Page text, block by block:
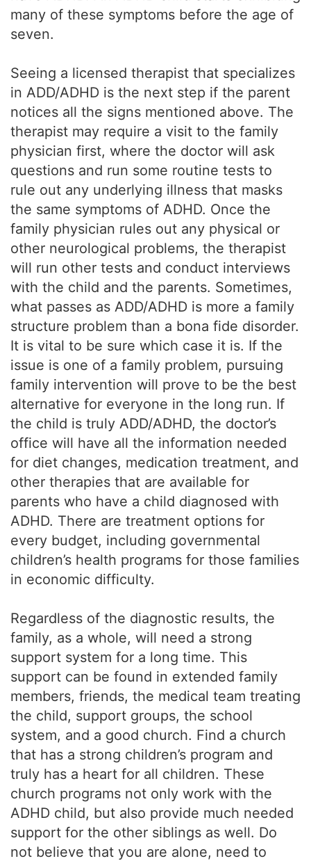
many of these symptoms before the age of
seven.
Seeing a licensed therapist that specializes
in ADD/ADHD is the next step if the parent
notices all the signs mentioned above. The
therapist may require a visit to the family
physician first, where the doctor will ask
questions and run some routine tests to
rule out any underlying illness that masks
the same symptoms of ADHD. Once the
family physician rules out any physical or
other neurological problems, the therapist
will run other tests and conduct interviews
with the child and the parents. Sometimes,
what passes as ADD/ADHD is more a family
structure problem than a bona fide disorder.
It is vital to be sure which case it is. If the
issue is one of a family problem, pursuing
family intervention will prove to be the best
alternative for everyone in the long run. If
the child is truly ADD/ADHD, the doctor’s
office will have all the information needed
for diet changes, medication treatment, and
other therapies that are available for
parents who have a child diagnosed with
ADHD. There are treatment options for
every budget, including governmental
children’s health programs for those families
in economic difficulty.
Regardless of the diagnostic results, the
family, as a whole, will need a strong
support system for a long time. This
support can be found in extended family
members, friends, the medical team treating
the child, support groups, the school
system, and a good church. Find a church
that has a strong children’s program and
truly has a heart for all children. These
church programs not only work with the
ADHD child, but also provide much needed
support for the other siblings as well. Do
not believe that you are alone, need to